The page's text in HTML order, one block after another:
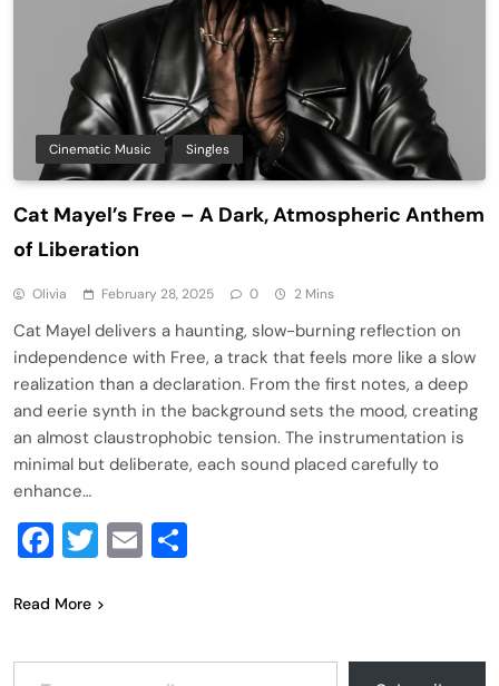
Cinematic Music Singles
Cat Mayel’s Free – A Dark, Atmospheric Anthem
of Liberation
Olivia February 28, 2025 0 2 Mins
Cat Mayel delivers a haunting, slow-burning reflection on
independence with Free, a track that feels more like a slow
realization than a declaration. From the first notes, a deep
and eerie synth in the background sets the mood, creating
an almost claustrophobic tension. The instrumentation is
minimal but deliberate, each sound placed carefully to
enhance…
Facebook
Twitter
Email
Read More
Type your email…